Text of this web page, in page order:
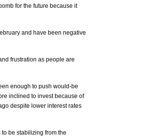
for the future because it
and have been negative
frustration as people are
enough to push would-be
inclined to invest because of
despite lower interest rates
be stabilizing from the